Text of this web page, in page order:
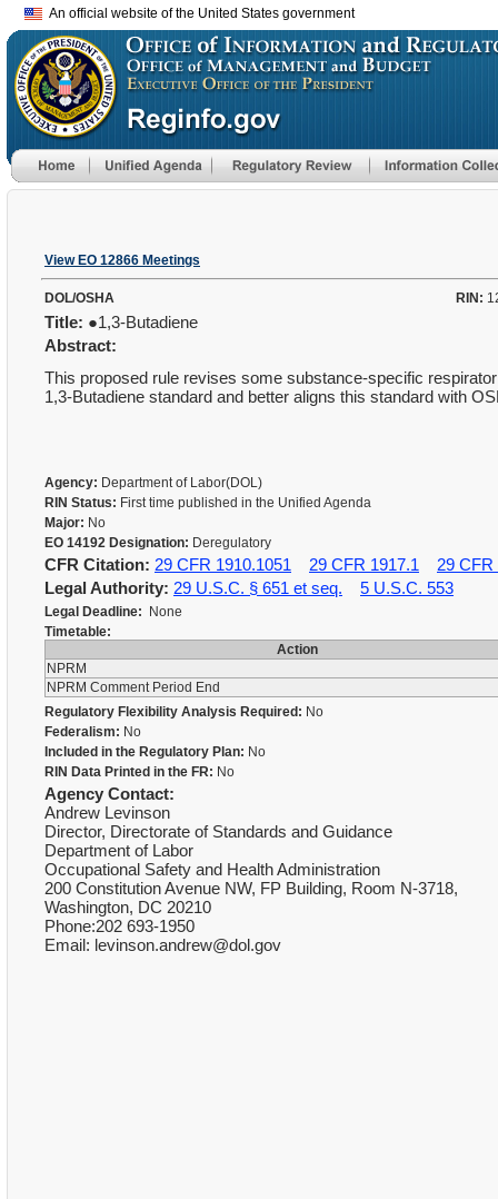
An official website of the United States government
View EO 12866 Meetings
DOL/OSHA RIN:
Title: ●1,3-Butadiene
Abstract:
This proposed rule revises some substance-specific
1,3-Butadiene standard and better aligns this standard with
Agency: Department of Labor(DOL)
RIN Status: First time published in the Unified Agenda
Major: No
EO 14192 Designation: Deregulatory
CFR Citation: 29 CFR 1910.1051 29 CFR 1917.1
29 CFR
Legal Authority: 29 U.S.C. § 651 et seq. 5 U.S.C. 553
Legal Deadline: None
Timetable:
Action
NPRM
NPRM Comment Period End
Regulatory Flexibility Analysis Required: No
Federalism: No
Included in the Regulatory Plan: No
RIN Data Printed in the FR: No
Agency Contact:
Andrew Levinson
Director, Directorate of Standards and Guidance
Department of Labor
Occupational Safety and Health Administration
200 Constitution Avenue NW, FP Building, Room N-3718,
Washington, DC 20210
Phone:202 693-1950
Email: levinson.andrew@dol.gov